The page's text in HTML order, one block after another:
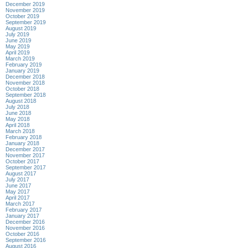
December 2019
November 2019
October 2019
September 2019
August 2019
July 2019
June 2019
May 2019
April 2019
March 2019
February 2019
January 2019
December 2018
November 2018
October 2018
September 2018
August 2018
July 2018
June 2018
May 2018
April 2018
March 2018
February 2018
January 2018
December 2017
November 2017
October 2017
September 2017
August 2017
July 2017
June 2017
May 2017
April 2017
March 2017
February 2017
January 2017
December 2016
November 2016
October 2016
September 2016
August 2016